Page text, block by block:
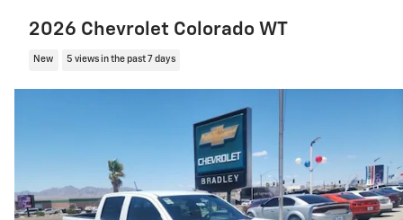
2026 Chevrolet Colorado WT
New 5 views in the past 7 days